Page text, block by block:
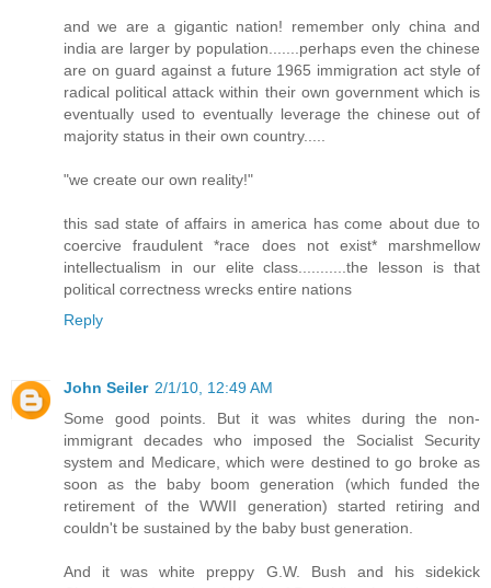
and we are a gigantic nation! remember only china and
india are larger by population.......perhaps even the chinese
are on guard against a future 1965 immigration act style of
radical political attack within their own government which is
eventually used to eventually leverage the chinese out of
majority status in their own country.....
"we create our own reality!"
this sad state of affairs in america has come about due to
coercive fraudulent *race does not exist* marshmellow
intellectualism in our elite class...........the lesson is that
political correctness wrecks entire nations
Reply
John Seiler 2/1/10, 12:49 AM
Some good points. But it was whites during the non-
immigrant decades who imposed the Socialist Security
system and Medicare, which were destined to go broke as
soon as the baby boom generation (which funded the
retirement of the WWII generation) started retiring and
couldn't be sustained by the baby bust generation.
And it was white preppy G.W. Bush and his sidekick